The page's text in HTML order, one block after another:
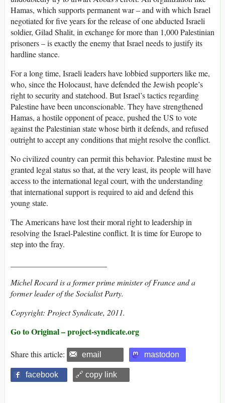
Hamas, which supports permanent war – and with which Israel
negotiated for five years for the release of one abducted Israeli
soldier, Gilad Shalit, in exchange for more than 1,000 Palestinian
prisoners – is exactly the enemy that Israel needs to justify its
hardline stance.
For a long time, Israeli leaders have lobbied supporters like me,
who, since the Holocaust, have defended the Jewish people’s
right to security and statehood. But Israel’s tactics regarding
Palestine have been unconscionable. They have strengthened
Hamas, a hostile opponent of peace, pushed the US to vote
against the Palestinian state whose birth it defends, and refused
outright to accept any conditions that might resolve the conflict.
No civilized country can permit this behavior. Palestine must be
granted legal status so that, at the very least, its people will have
access to the international legal court, with the understanding
that international support is required to aid and defend this
young state.
The Americans have lost their moral right to leadership in
resolving the Israel-Palestine conflict. It is time for Europe to
step into the fray.
Michel Rocard is a former prime minister of France and a
former leader of the Socialist Party.
Copyright: Project Syndicate, 2011.
Go to Original – project-syndicate.org
Share this article: email mastodon
facebook 🔗 copy link